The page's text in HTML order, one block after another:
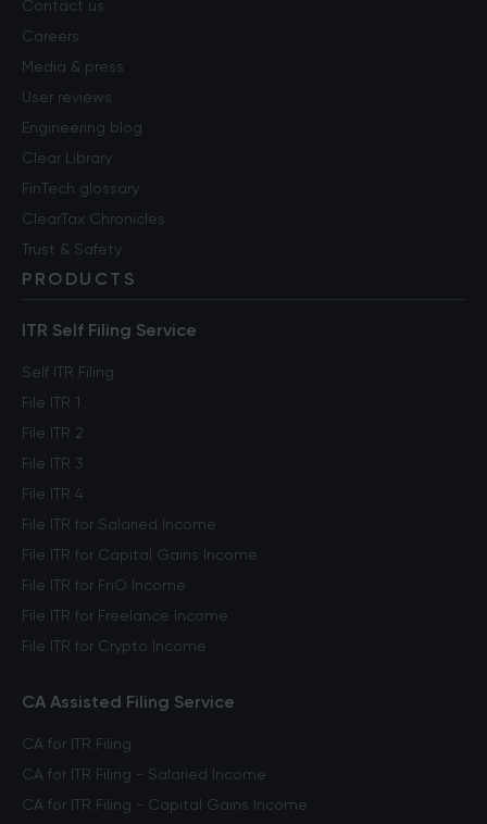
Contact us
Careers
Media & press
User reviews
Engineering blog
Clear Library
FinTech glossary
ClearTax Chronicles
Trust & Safety
PRODUCTS
ITR Self Filing Service
Self ITR Filing
File ITR 1
File ITR 2
File ITR 3
File ITR 4
File ITR for Salaried Income
File ITR for Capital Gains Income
File ITR for FnO Income
File ITR for Freelance Income
File ITR for Crypto Income
CA Assisted Filing Service
CA for ITR Filing
CA for ITR Filing - Salaried Income
CA for ITR Filing - Capital Gains Income